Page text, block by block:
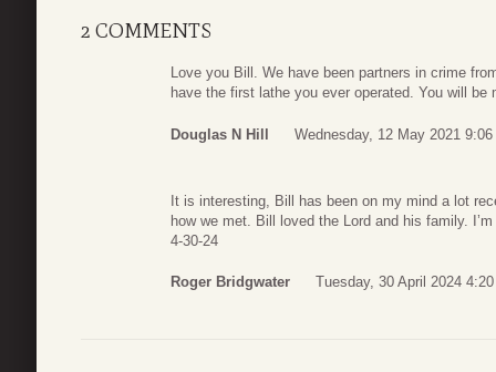
2 COMMENTS
Love you Bill. We have been partners in crime
have the first lathe you ever operated. You will be
Douglas N Hill Wednesday, 12 May 2021 9:06
It is interesting, Bill has been on my mind a lot
how we met. Bill loved the Lord and his family.
4-30-24
Roger Bridgwater Tuesday, 30 April 2024 4:20